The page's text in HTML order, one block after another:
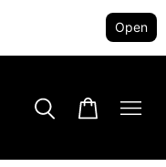
Open